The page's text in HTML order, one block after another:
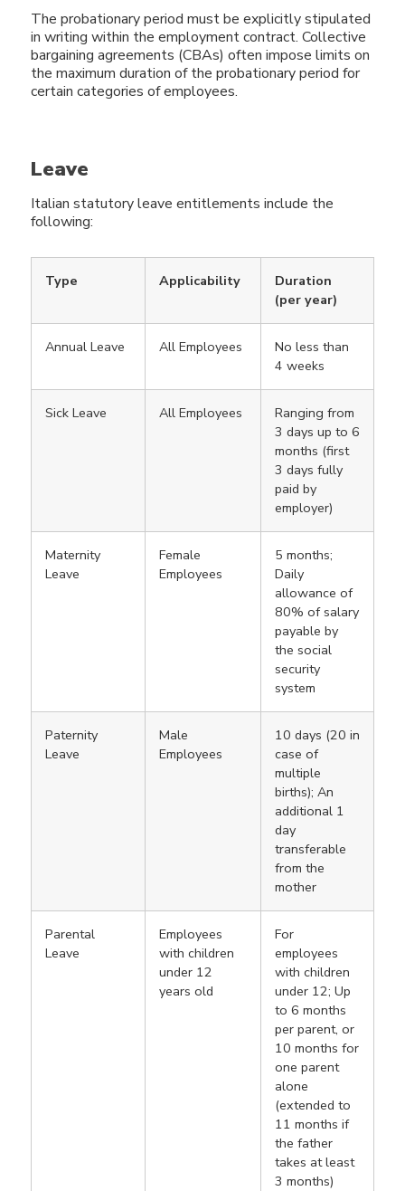
The probationary period must be explicitly stipulated
in writing within the employment contract. Collective
bargaining agreements (CBAs) often impose limits on
the maximum duration of the probationary period for
certain categories of employees.
Leave
Italian statutory leave entitlements include the
following:
Type Applicability
Duration
(per year)
Annual Leave All Employees
No less than
4 weeks
Sick Leave All Employees
Ranging from
3 days up to 6
months (first
3 days fully
paid by
employer)
Maternity
Leave
Female
Employees
5 months;
Daily
allowance of
80% of salary
payable by
the social
security
system
Paternity
Leave
Male
Employees
10 days (20 in
case of
multiple
births); An
additional 1
day
transferable
from the
mother
Parental
Leave
Employees
with children
under 12
years old
For
employees
with children
under 12; Up
to 6 months
per parent, or
10 months for
one parent
alone
(extended to
11 months if
the father
takes at least
3 months)